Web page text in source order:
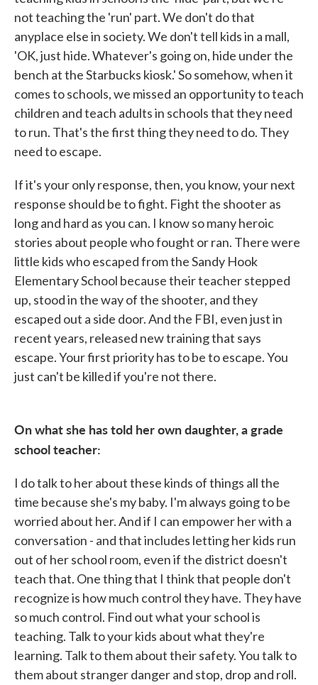
not teaching the 'run' part. We don't do that
anyplace else in society. We don't tell kids in a mall,
'OK, just hide. Whatever's going on, hide under the
bench at the Starbucks kiosk.' So somehow, when it
comes to schools, we missed an opportunity to teach
children and teach adults in schools that they need
to run. That's the first thing they need to do. They
need to escape.
If it's your only response, then, you know, your next
response should be to fight. Fight the shooter as
long and hard as you can. I know so many heroic
stories about people who fought or ran. There were
little kids who escaped from the Sandy Hook
Elementary School because their teacher stepped
up, stood in the way of the shooter, and they
escaped out a side door. And the FBI, even just in
recent years, released new training that says
escape. Your first priority has to be to escape. You
just can't be killed if you're not there.
On what she has told her own daughter, a grade
school teacher:
I do talk to her about these kinds of things all the
time because she's my baby. I'm always going to be
worried about her. And if I can empower her with a
conversation - and that includes letting her kids run
out of her school room, even if the district doesn't
teach that. One thing that I think that people don't
recognize is how much control they have. They have
so much control. Find out what your school is
teaching. Talk to your kids about what they're
learning. Talk to them about their safety. You talk to
them about stranger danger and stop, drop and roll.